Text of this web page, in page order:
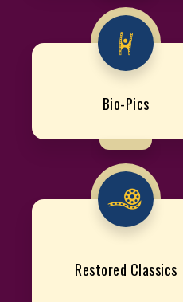
Bio-Pics
Restored Classics